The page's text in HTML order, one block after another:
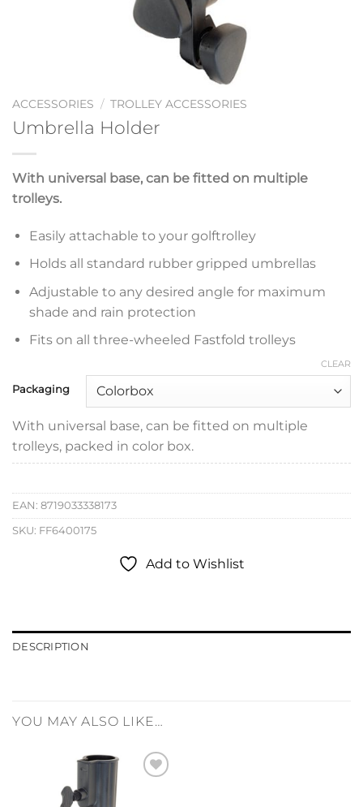
ACCESSORIES / TROLLEY ACCESSORIES
Umbrella Holder
With universal base, can be fitted on multiple
trolleys.
Easily attachable to your golftrolley
Holds all standard rubber gripped umbrellas
Adjustable to any desired angle for maximum
shade and rain protection
Fits on all three-wheeled Fastfold trolleys
Packaging
CLEAR
With universal base, can be fitted on multiple
trolleys, packed in color box.
EAN: 8719033338173
SKU: FF6400175
Add to Wishlist
DESCRIPTION
YOU MAY ALSO LIKE…